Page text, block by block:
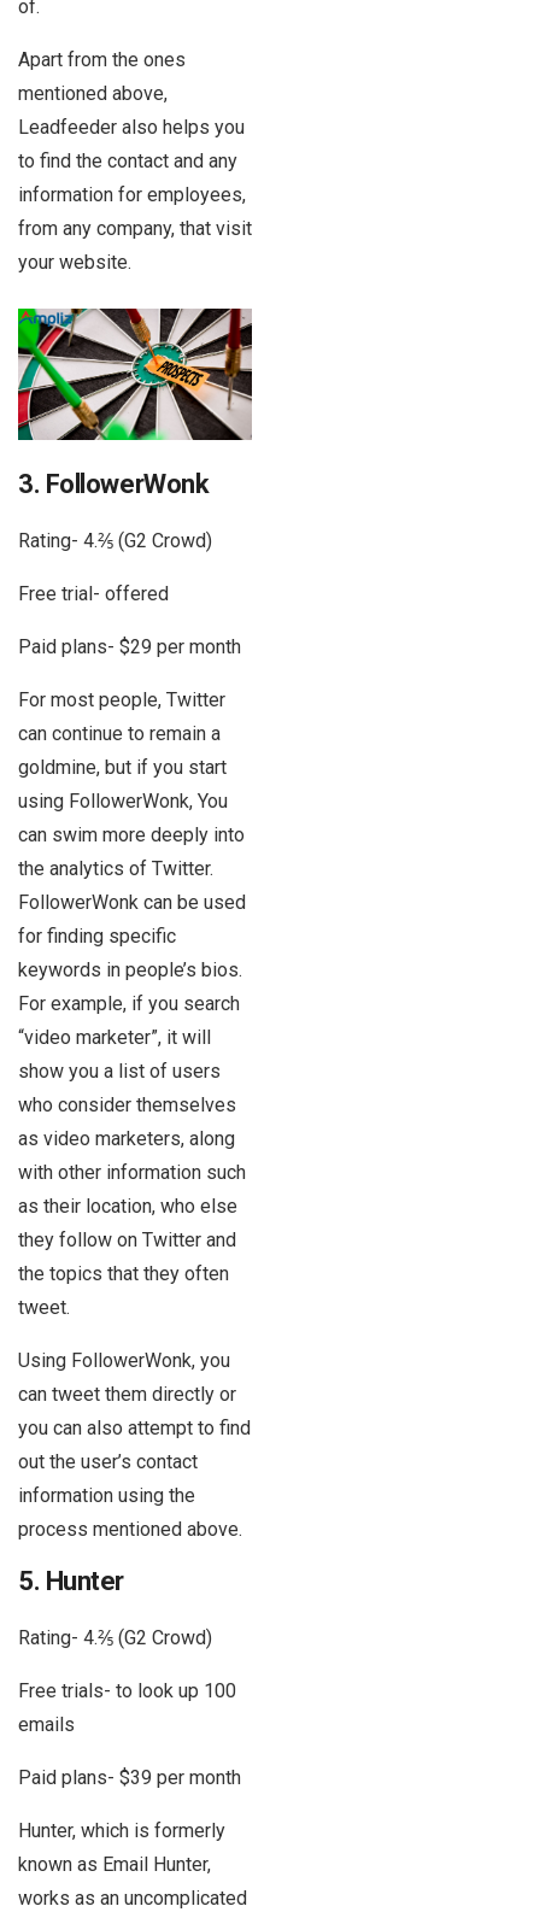
of.
Apart from the ones
mentioned above,
Leadfeeder also helps you
to find the contact and any
information for employees,
from any company, that visit
your website.
3. FollowerWonk
Rating- 4.⅖ (G2 Crowd)
Free trial- offered
Paid plans- $29 per month
For most people, Twitter
can continue to remain a
goldmine, but if you start
using FollowerWonk, You
can swim more deeply into
the analytics of Twitter.
FollowerWonk can be used
for finding specific
keywords in people’s bios.
For example, if you search
“video marketer”, it will
show you a list of users
who consider themselves
as video marketers, along
with other information such
as their location, who else
they follow on Twitter and
the topics that they often
tweet.
Using FollowerWonk, you
can tweet them directly or
you can also attempt to find
out the user’s contact
information using the
process mentioned above.
5. Hunter
Rating- 4.⅖ (G2 Crowd)
Free trials- to look up 100
emails
Paid plans- $39 per month
Hunter, which is formerly
known as Email Hunter,
works as an uncomplicated